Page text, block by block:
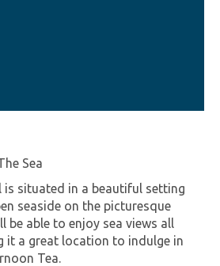
Sea
is situated in a beautiful setting
seaside on the picturesque
be able to enjoy sea views all
it a great location to indulge in
Tea.